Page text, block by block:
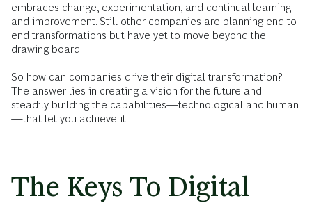
embraces change, experimentation, and continual learning
and improvement. Still other companies are planning end-to-
end transformations but have yet to move beyond the
drawing board.
So how can companies drive their digital transformation?
The answer lies in creating a vision for the future and
steadily building the capabilities—technological and human
—that let you achieve it.
The Keys To Digital